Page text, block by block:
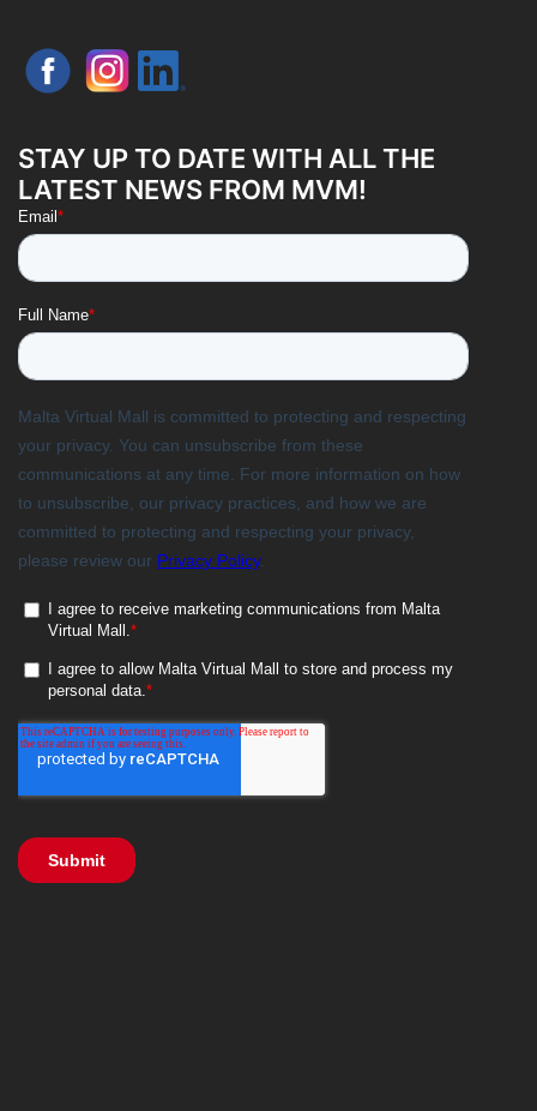
STAY UP TO DATE WITH ALL THE
LATEST NEWS FROM MVM!